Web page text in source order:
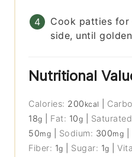
Cook patties for
side, until
Nutritional
Calories: 200 kcal
18g Fat: 10g
50mg Sodium: 300mg
Fiber: 1g Sugar: 1g |